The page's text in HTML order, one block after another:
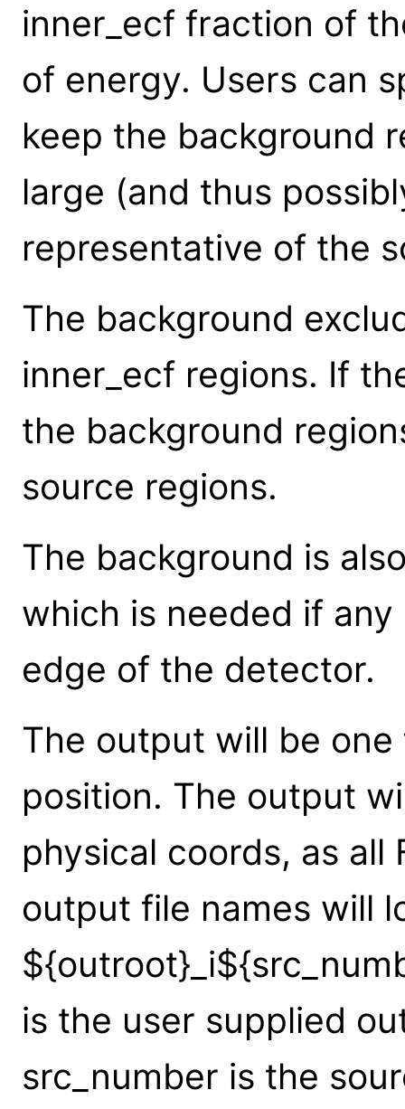
inner_ecf fraction of
of energy. Users can
keep the background
large (and thus
representative of the
The background
inner_ecf regions. If
the background
source regions.
The background is
which is needed if
edge of the detector.
The output will be
position. The output
physical coords, as all
output file names will
is the user supplied
src_number is the